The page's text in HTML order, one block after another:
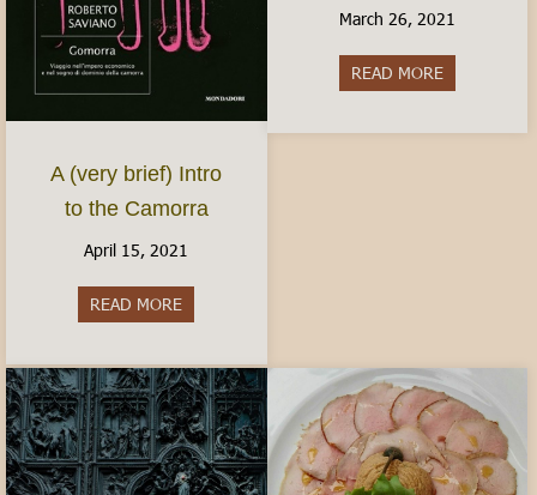
A (very brief) Intro
to the Camorra
April 15, 2021
READ MORE
March 26, 2021
READ MOREabout What